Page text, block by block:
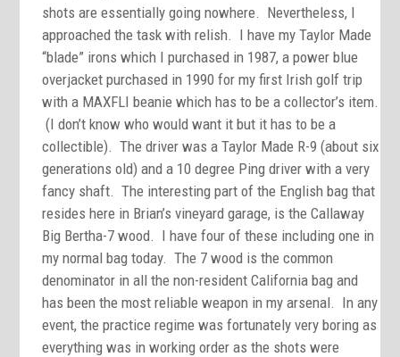
shots are essentially going nowhere. Nevertheless, I
approached the task with relish. I have my Taylor Made
“blade” irons which I purchased in 1987, a power blue
overjacket purchased in 1990 for my first Irish golf trip
with a MAXFLI beanie which has to be a collector’s item.
(I don’t know who would want it but it has to be a
collectible). The driver was a Taylor Made R-9 (about six
generations old) and a 10 degree Ping driver with a very
fancy shaft. The interesting part of the English bag that
resides here in Brian’s vineyard garage, is the Callaway
Big Bertha-7 wood. I have four of these including one in
my normal bag today. The 7 wood is the common
denominator in all the non-resident California bag and
has been the most reliable weapon in my arsenal. In any
event, the practice regime was fortunately very boring as
everything was in working order as the shots were